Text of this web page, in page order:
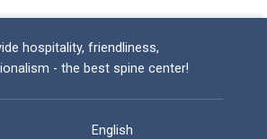
hospitality, friendliness,
- the best spine center!
English